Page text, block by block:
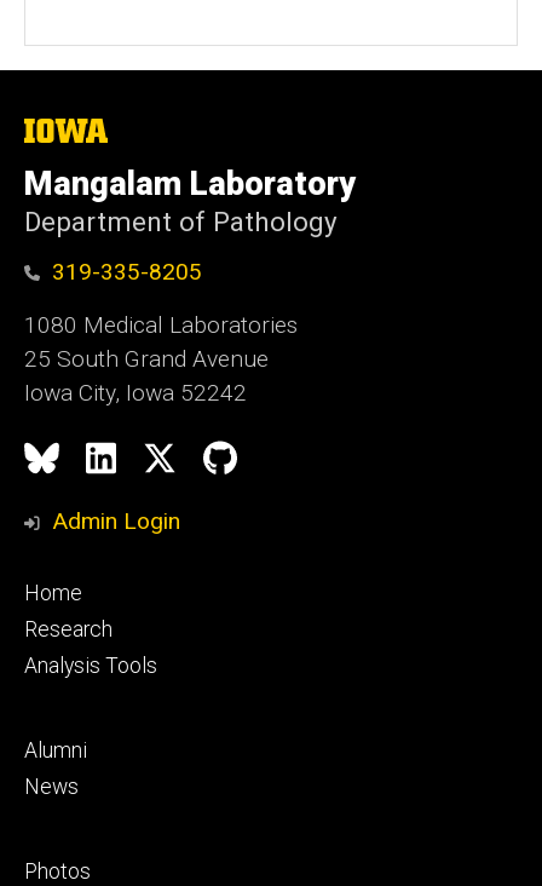
The
of
Iowa
Mangalam Laboratory
Department of Pathology
319-335-8205
1080 Medical Laboratories
25 South Grand Avenue
Iowa City, Iowa 52242
Social
Media
BlueskyLinkedInGitHub
Admin Login
Footer
primary
Home
Research
Analysis Tools
Footer
secondary
Alumni
News
Footer
Photos